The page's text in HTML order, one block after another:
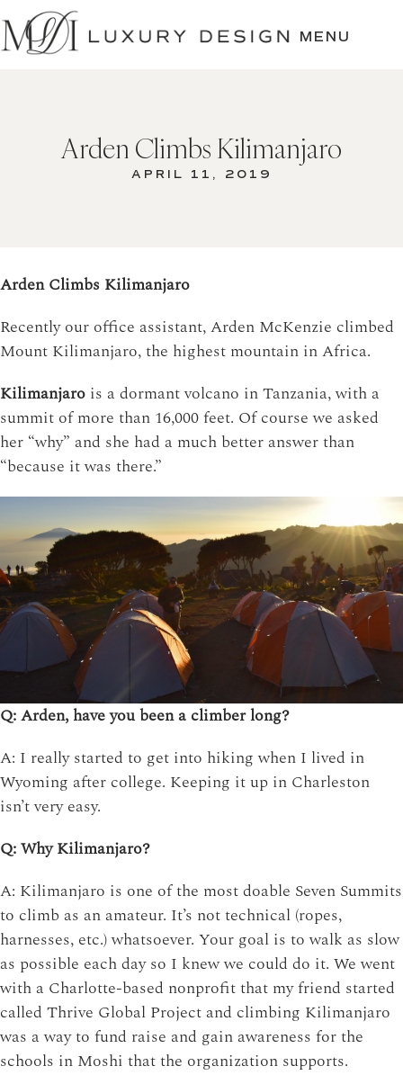
SKIP
TO
CONTENT
MENU
Arden Climbs Kilimanjaro
APRIL 11, 2019
Arden Climbs Kilimanjaro
Recently our office assistant, Arden McKenzie climbed
Mount Kilimanjaro, the highest mountain in Africa.
Kilimanjaro is a dormant volcano in Tanzania, with a
summit of more than 16,000 feet. Of course we asked
her “why” and she had a much better answer than
“because it was there.”
Q: Arden, have you been a climber long?
A: I really started to get into hiking when I lived in
Wyoming after college. Keeping it up in Charleston
isn’t very easy.
Q: Why Kilimanjaro?
A: Kilimanjaro is one of the most doable Seven Summits
to climb as an amateur. It’s not technical (ropes,
harnesses, etc.) whatsoever. Your goal is to walk as slow
as possible each day so I knew we could do it. We went
with a Charlotte-based nonprofit that my friend started
called Thrive Global Project and climbing Kilimanjaro
was a way to fund raise and gain awareness for the
schools in Moshi that the organization supports.